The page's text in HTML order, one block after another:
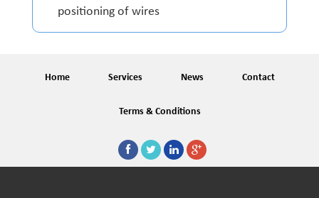
positioning of wires
Home Services News Contact
Terms & Conditions